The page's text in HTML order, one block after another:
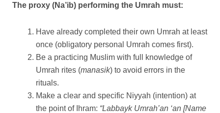
The proxy (Na’ib) performing the Umrah must:
Have already completed their own Umrah at least
once (obligatory personal Umrah comes first).
Be a practicing Muslim with full knowledge of
Umrah rites (manasik) to avoid errors in the
rituals.
Make a clear and specific Niyyah (intention) at
the point of Ihram: “Labbayk Umrah’an ‘an [Name